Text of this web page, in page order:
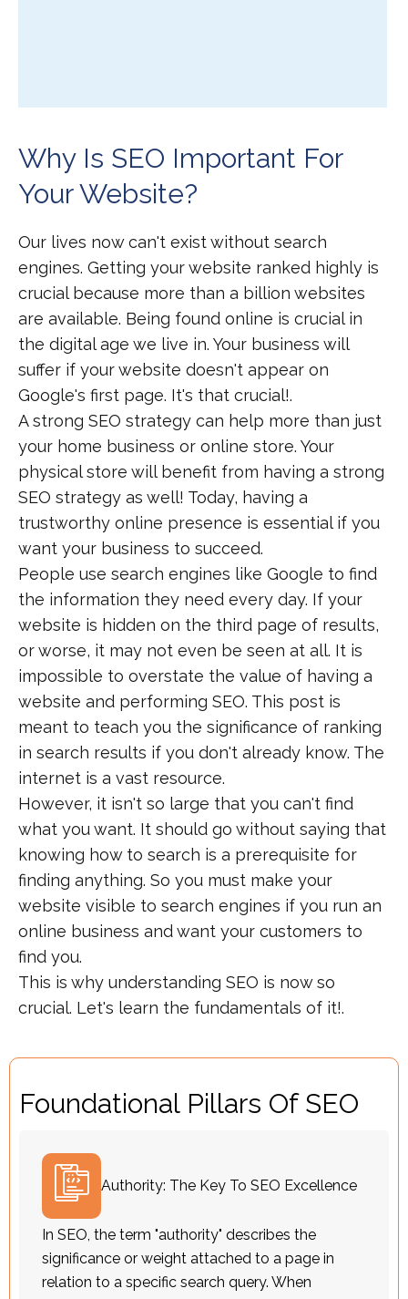
Why Is SEO Important For
Your Website?
Our lives now can't exist without search
engines. Getting your website ranked highly is
crucial because more than a billion websites
are available. Being found online is crucial in
the digital age we live in. Your business will
suffer if your website doesn't appear on
Google's first page. It's that crucial!.
A strong SEO strategy can help more than just
your home business or online store. Your
physical store will benefit from having a strong
SEO strategy as well! Today, having a
trustworthy online presence is essential if you
want your business to succeed.
People use search engines like Google to find
the information they need every day. If your
website is hidden on the third page of results,
or worse, it may not even be seen at all. It is
impossible to overstate the value of having a
website and performing SEO. This post is
meant to teach you the significance of ranking
in search results if you don't already know. The
internet is a vast resource.
However, it isn't so large that you can't find
what you want. It should go without saying that
knowing how to search is a prerequisite for
finding anything. So you must make your
website visible to search engines if you run an
online business and want your customers to
find you.
This is why understanding SEO is now so
crucial. Let's learn the fundamentals of it!.
Foundational Pillars Of SEO
Authority: The Key To SEO Excellence
In SEO, the term "authority" describes the
significance or weight attached to a page in
relation to a specific search query. When